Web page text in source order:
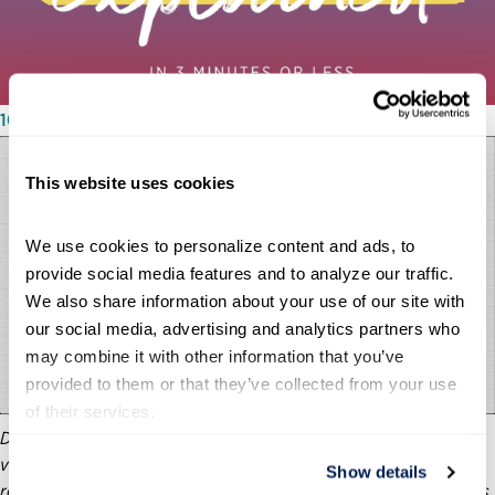
This website uses cookies
We use cookies to personalize content and ads, to
provide social media features and to analyze our traffic.
We also share information about your use of our site with
our social media, advertising and analytics partners who
may combine it with other information that you’ve
provided to them or that they’ve collected from your use
of their services.
Show details
10/11/2023
Does the public trust in government? It depends. The third
video in the Partnership’s “Our Government Explained” series